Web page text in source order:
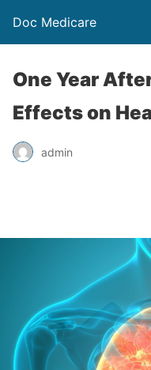
Doc Medicare
One Year
Effects on
admin